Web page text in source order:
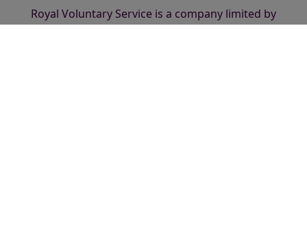
Royal Voluntary Service is a company limited by